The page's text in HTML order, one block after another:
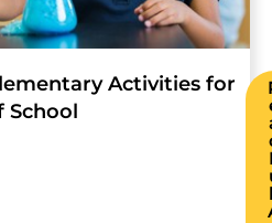
Activities for
School